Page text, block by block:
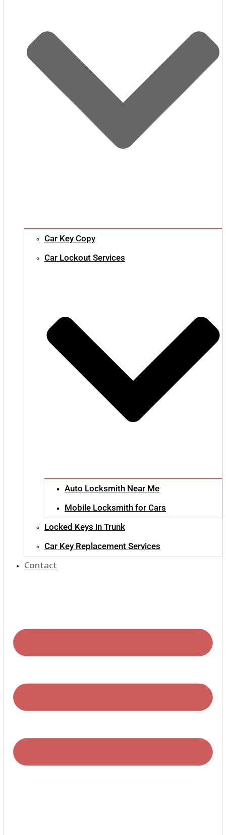
Car Key Copy
Car Lockout Services
Auto Locksmith Near Me
Mobile Locksmith for Cars
Locked Keys in Trunk
Car Key Replacement Services
Contact